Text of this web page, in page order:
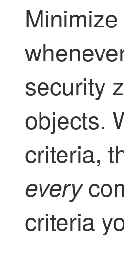
security
objects.
criteria,
every
criteria